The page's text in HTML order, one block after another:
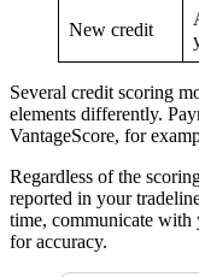
New credit
Several credit scoring
elements differently.
VantageScore, for
Regardless of the
reported in your
time, communicate with
for accuracy.